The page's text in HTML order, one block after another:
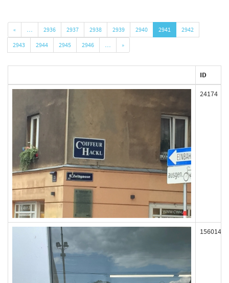
« … 2936 2937 2938 2939 2940 2941
2942
2943
2944 2945 2946 … »
ID
24174
156014